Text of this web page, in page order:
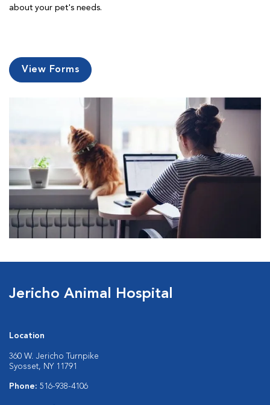
about your pet's needs.
View Forms
Jericho Animal Hospital
Location
360 W. Jericho Turnpike
Syosset, NY 11791
Phone: 516-938-4106